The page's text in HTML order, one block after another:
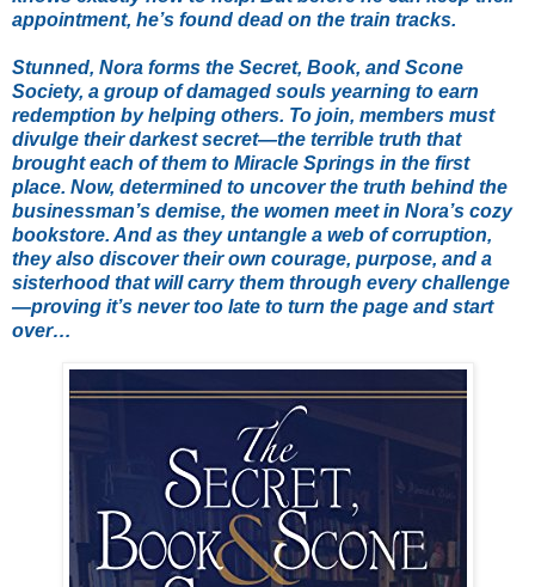
appointment, he’s found dead on the train tracks.
Stunned, Nora forms the Secret, Book, and Scone
Society, a group of damaged souls yearning to earn
redemption by helping others. To join, members must
divulge their darkest secret—the terrible truth that
brought each of them to Miracle Springs in the first
place. Now, determined to uncover the truth behind the
businessman’s demise, the women meet in Nora’s cozy
bookstore. And as they untangle a web of corruption,
they also discover their own courage, purpose, and a
sisterhood that will carry them through every challenge
—proving it’s never too late to turn the page and start
over…